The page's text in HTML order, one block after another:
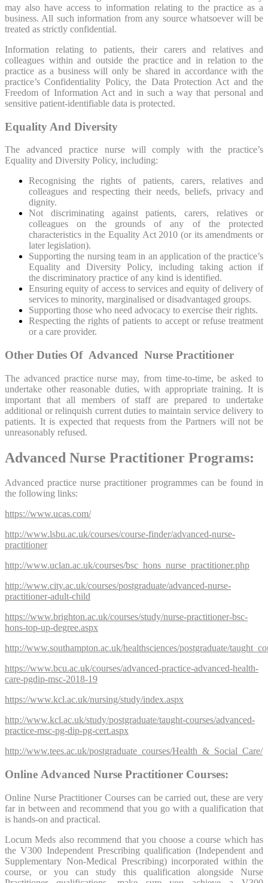
may also have access to information relating to the practice as a
business. All such information from any source whatsoever will be
treated as strictly confidential.
Information relating to patients, their carers and relatives and
colleagues within and outside the practice and in relation to the
practice as a business will only be shared in accordance with the
practice’s Confidentiality Policy, the Data Protection Act and the
Freedom of Information Act and in such a way that personal and
sensitive patient-identifiable data is protected.
Equality And Diversity
The advanced practice nurse will comply with the practice’s
Equality and Diversity Policy, including:
Recognising the rights of patients, carers, relatives and
colleagues and respecting their needs, beliefs, privacy and
dignity.
Not discriminating against patients, carers, relatives or
colleagues on the grounds of any of the protected
characteristics in the Equality Act 2010 (or its amendments or
later legislation).
Supporting the nursing team in an application of the practice’s
Equality and Diversity Policy, including taking action if
the discriminatory practice of any kind is identified.
Ensuring equity of access to services and equity of delivery of
services to minority, marginalised or disadvantaged groups.
Supporting those who need advocacy to exercise their rights.
Respecting the rights of patients to accept or refuse treatment
or a care provider.
Other Duties Of Advanced Nurse Practitioner
The advanced practice nurse may, from time-to-time, be asked to
undertake other reasonable duties, with appropriate training. It is
important that all members of staff are prepared to undertake
additional or relinquish current duties to maintain service delivery to
patients. It is expected that requests from the Partners will not be
unreasonably refused.
Advanced Nurse Practitioner Programs:
Advanced practice nurse practitioner programmes can be found in
the following links:
https://www.ucas.com/
http://www.lsbu.ac.uk/courses/course-finder/advanced-nurse-
practitioner
http://www.uclan.ac.uk/courses/bsc_hons_nurse_practitioner.php
http://www.city.ac.uk/courses/postgraduate/advanced-nurse-
practitioner-adult-child
https://www.brighton.ac.uk/courses/study/nurse-practitioner-bsc-
hons-top-up-degree.aspx
http://www.southampton.ac.uk/healthsciences/postgraduate/
https://www.bcu.ac.uk/courses/advanced-practice-advanced-health-
care-pgdip-msc-2018-19
https://www.kcl.ac.uk/nursing/study/index.aspx
http://www.kcl.ac.uk/study/postgraduate/taught-courses/advanced-
practice-msc-pg-dip-pg-cert.aspx
http://www.tees.ac.uk/postgraduate_courses/Health_&_Social_Care/
Online Advanced Nurse Practitioner Courses:
Online Nurse Practitioner Courses can be carried out, these are very
far in between and recommend that you go with a qualification that
is hands-on and practical.
Locum Meds also recommend that you choose a course which has
the V300 Independent Prescribing qualification (Independent and
Supplementary Non-Medical Prescribing) incorporated within the
course, or you can study this qualification alongside Nurse